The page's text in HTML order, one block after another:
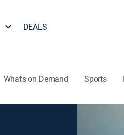
DEALS
What's on Demand Sports